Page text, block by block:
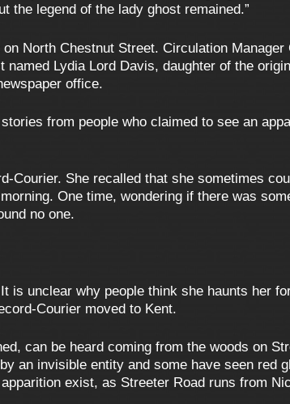
the legend of the lady ghost remained.”
North Chestnut Street. Circulation
Lydia Lord Davis, daughter of the
office.
from people who claimed to see an
Courier. She recalled that she sometimes
One time, wondering if there was
no one.
is unclear why people think she haunts her
Courier moved to Kent.
can be heard coming from the woods on
an invisible entity and some have seen red
exist, as Streeter Road runs from